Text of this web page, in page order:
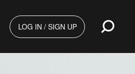
LOG IN / SIGN UP